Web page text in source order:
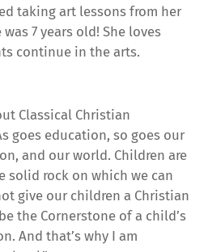
taking art lessons from her
7 years old! She loves
continue in the arts.
Classical Christian
goes education, so goes our
and our world. Children are
solid rock on which we can
give our children a Christian
the Cornerstone of a child’s
And that’s why I am